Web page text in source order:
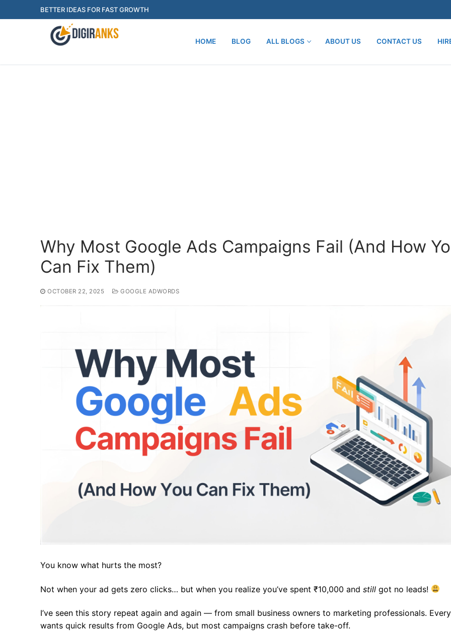
to
BETTER IDEAS FOR FAST GROWTH
HOME BLOG ALL BLOGS ABOUT US CONTACT US
Why Most Google Ads Campaigns Fail (And How
Can Fix Them)
OCTOBER 22, 2025 GOOGLE ADWORDS
You know what hurts the most?
Not when your ad gets zero clicks… but when you realize you’ve spent ₹10,000 and still got no leads!
I’ve seen this story repeat again and again — from small business owners to marketing professionals.
wants quick results from Google Ads, but most campaigns crash before take-off.